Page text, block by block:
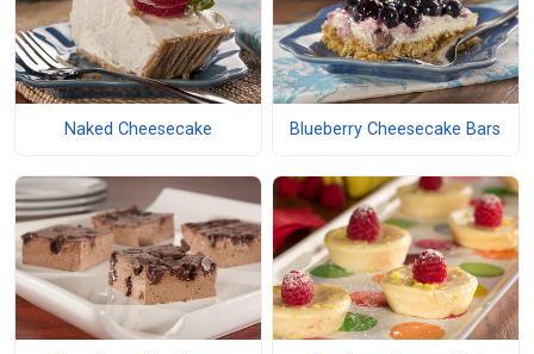
Naked Cheesecake Blueberry Cheesecake Bars